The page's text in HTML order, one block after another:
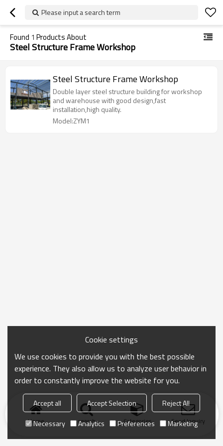
Please input a search term
Found 1 Products About
Steel Structure Frame Workshop
Steel Structure Frame Workshop
Double layer steel structure building for workshop
and warehouse with good design,fast
installation,high quality.
Model:ZYM1
Home search Categories Send Inquiry
Cookie settings
We use cookies to provide you with the best possible
experience. They also allow us to analyze user behavior in
order to constantly improve the website for you.
Accept all Accept Selection
Reject All
Necessary
Analytics Preferences Marketing